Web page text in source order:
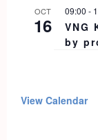
OCT
16
09:00 -
VNG
by
View Calendar